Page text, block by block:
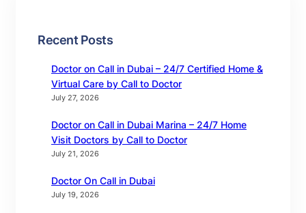
Recent Posts
Doctor on Call in Dubai – 24/7 Certified Home &
Virtual Care by Call to Doctor
July 27, 2026
Doctor on Call in Dubai Marina – 24/7 Home
Visit Doctors by Call to Doctor
July 21, 2026
Doctor On Call in Dubai
July 19, 2026